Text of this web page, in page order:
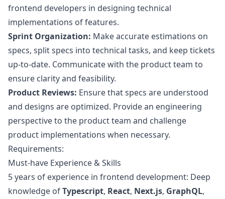
frontend developers in designing technical
implementations of features.
Sprint Organization: Make accurate estimations on
specs, split specs into technical tasks, and keep tickets
up-to-date. Communicate with the product team to
ensure clarity and feasibility.
Product Reviews: Ensure that specs are understood
and designs are optimized. Provide an engineering
perspective to the product team and challenge
product implementations when necessary.
Requirements:
Must-have Experience & Skills
5 years of experience in frontend development: Deep
knowledge ofTypescript, React, Next.js, GraphQL,